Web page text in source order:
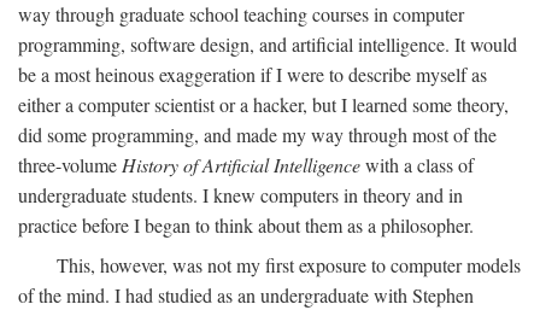
way through graduate school teaching courses in computer
programming, software design, and artificial intelligence. It would
be a most heinous exaggeration if I were to describe myself as
either a computer scientist or a hacker, but I learned some theory,
did some programming, and made my way through most of the
three-volume History of Artificial Intelligencewith a class of
undergraduate students. I knew computers in theory and in
practice before I began to think about them as a philosopher.
This, however, was not my first exposure to computer models
of the mind. I had studied as an undergraduate with Stephen